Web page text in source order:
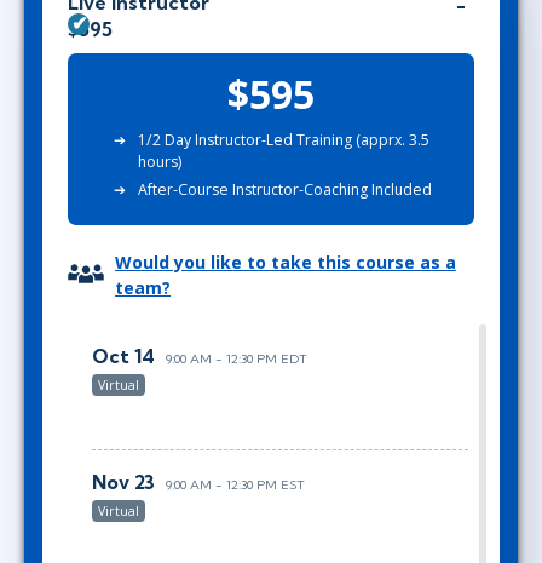
$595
$595
1/2 Day Instructor-Led Training (apprx. 3.5
hours)
After-Course Instructor-Coaching Included
Would you like to take this course as a
team?
Oct 14 9:00 AM - 12:30 PM EDT
Virtual
Nov 23 9:00 AM - 12:30 PM EST
Virtual